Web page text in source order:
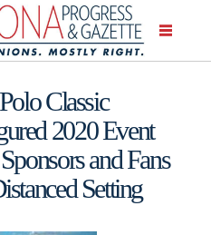
Classic
2020 Event
and Fans
Setting